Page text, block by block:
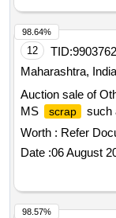
load measuring
1759 kg .Said to
rubber-
yard bin 21,Inside
12 TID:
Maharashtra, India
Auction sale of
MS
scrap
such
Worth : Refer
Date :06 August
98.64%
98.57%